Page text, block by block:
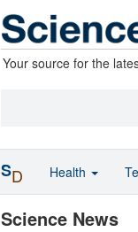
Your source for the
Science News
SD Health